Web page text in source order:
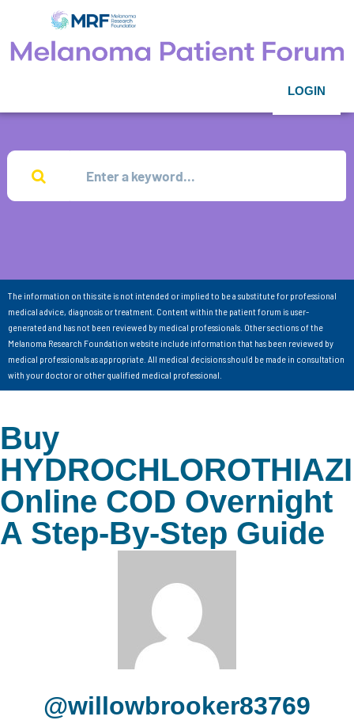
LOGIN
The information on this site is not intended or implied to be a substitute for professional
medical advice, diagnosis or treatment. Content within the patient forum is user-
generated and has not been reviewed by medical professionals. Other sections of the
Melanoma Research Foundation website include information that has been reviewed by
medical professionals as appropriate. All medical decisions should be made in consultation
with your doctor or other qualified medical professional.
Buy
Online COD Overnight
A Step-By-Step Guide
@willowbrooker83769